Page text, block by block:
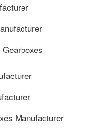
Manufacturer